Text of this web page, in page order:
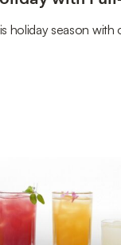
holiday season with